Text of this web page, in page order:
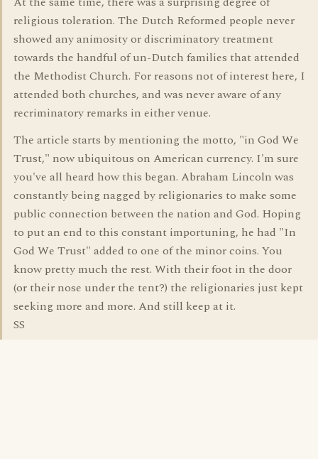
religious toleration. The Dutch Reformed people never
showed any animosity or discriminatory treatment
towards the handful of un-Dutch families that attended
the Methodist Church. For reasons not of interest here, I
attended both churches, and was never aware of any
recriminatory remarks in either venue.
The article starts by mentioning the motto, "in God We
Trust," now ubiquitous on American currency. I'm sure
you've all heard how this began. Abraham Lincoln was
constantly being nagged by religionaries to make some
public connection between the nation and God. Hoping
to put an end to this constant importuning, he had "In
God We Trust" added to one of the minor coins. You
know pretty much the rest. With their foot in the door
(or their nose under the tent?) the religionaries just kept
seeking more and more. And still keep at it.
SS